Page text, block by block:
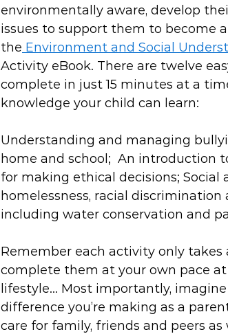
environmentally aware, develop
issues to support them to become
the Environment and Social
Activity eBook. There are twelve
complete in just 15 minutes at a
knowledge your child can learn:
Understanding and managing
home and school;  An
for making ethical decisions;
homelessness, racial
including water conservation and
Remember each activity only
complete them at your own pace
lifestyle... Most importantly,
difference you’re making as a
care for family, friends and peers